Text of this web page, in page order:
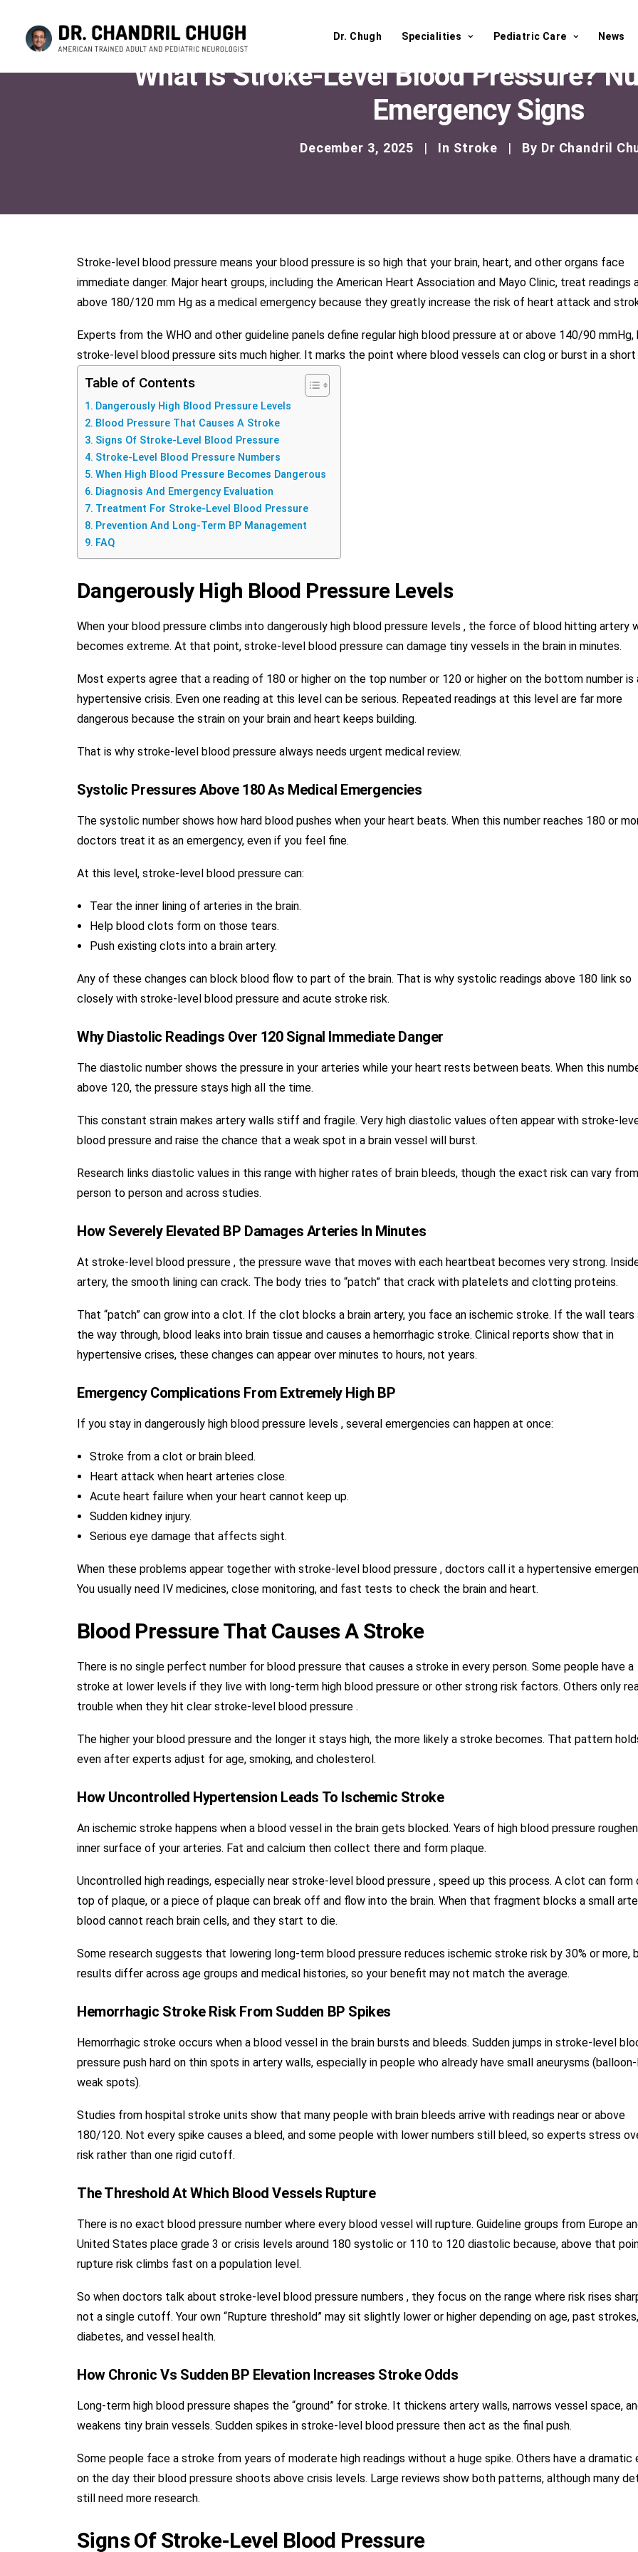
Dr. Chugh Specialities Pediatric Care News
What Is Stroke-Level Blood Pressure?
Emergency Signs
December 3, 2025 | In Stroke | By Dr Chandril
Stroke-level blood pressure means your blood pressure is so high that your brain, heart, and other organs face
immediate danger. Major heart groups, including the American Heart Association and Mayo Clinic, treat readings
above 180/120 mm Hg as a medical emergency because they greatly increase the risk of heart attack and
Experts from the WHO and other guideline panels define regular high blood pressure at or above 140/90 mmHg,
stroke-level blood pressure sits much higher. It marks the point where blood vessels can clog or burst in a short
Table of Contents
Dangerously High Blood Pressure Levels
Blood Pressure That Causes A Stroke
Signs Of Stroke-Level Blood Pressure
Stroke-Level Blood Pressure Numbers
When High Blood Pressure Becomes Dangerous
Diagnosis And Emergency Evaluation
Treatment For Stroke-Level Blood Pressure
Prevention And Long-Term BP Management
FAQ
Dangerously High Blood Pressure Levels
When your blood pressure climbs into dangerously high blood pressure levels , the force of blood hitting artery
becomes extreme. At that point, stroke-level blood pressure can damage tiny vessels in the brain in minutes.
Most experts agree that a reading of 180 or higher on the top number or 120 or higher on the bottom number is
hypertensive crisis. Even one reading at this level can be serious. Repeated readings at this level are far more
dangerous because the strain on your brain and heart keeps building.
That is why stroke-level blood pressure always needs urgent medical review.
Systolic Pressures Above 180 As Medical Emergencies
The systolic number shows how hard blood pushes when your heart beats. When this number reaches 180 or
doctors treat it as an emergency, even if you feel fine.
At this level, stroke-level blood pressure can:
Tear the inner lining of arteries in the brain.
Help blood clots form on those tears.
Push existing clots into a brain artery.
Any of these changes can block blood flow to part of the brain. That is why systolic readings above 180 link so
closely with stroke-level blood pressure and acute stroke risk.
Why Diastolic Readings Over 120 Signal Immediate Danger
The diastolic number shows the pressure in your arteries while your heart rests between beats. When this
above 120, the pressure stays high all the time.
This constant strain makes artery walls stiff and fragile. Very high diastolic values often appear with stroke-
blood pressure and raise the chance that a weak spot in a brain vessel will burst.
Research links diastolic values in this range with higher rates of brain bleeds, though the exact risk can vary from
person to person and across studies.
How Severely Elevated BP Damages Arteries In Minutes
At stroke-level blood pressure , the pressure wave that moves with each heartbeat becomes very strong.
artery, the smooth lining can crack. The body tries to “patch” that crack with platelets and clotting proteins.
That “patch” can grow into a clot. If the clot blocks a brain artery, you face an ischemic stroke. If the wall tears
the way through, blood leaks into brain tissue and causes a hemorrhagic stroke. Clinical reports show that in
hypertensive crises, these changes can appear over minutes to hours, not years.
Emergency Complications From Extremely High BP
If you stay in dangerously high blood pressure levels , several emergencies can happen at once:
Stroke from a clot or brain bleed.
Heart attack when heart arteries close.
Acute heart failure when your heart cannot keep up.
Sudden kidney injury.
Serious eye damage that affects sight.
When these problems appear together with stroke-level blood pressure , doctors call it a hypertensive
You usually need IV medicines, close monitoring, and fast tests to check the brain and heart.
Blood Pressure That Causes A Stroke
There is no single perfect number for blood pressure that causes a stroke in every person. Some people have a
stroke at lower levels if they live with long-term high blood pressure or other strong risk factors. Others only
trouble when they hit clear stroke-level blood pressure .
The higher your blood pressure and the longer it stays high, the more likely a stroke becomes. That pattern
even after experts adjust for age, smoking, and cholesterol.
How Uncontrolled Hypertension Leads To Ischemic Stroke
An ischemic stroke happens when a blood vessel in the brain gets blocked. Years of high blood pressure
inner surface of your arteries. Fat and calcium then collect there and form plaque.
Uncontrolled high readings, especially near stroke-level blood pressure , speed up this process. A clot can form
top of plaque, or a piece of plaque can break off and flow into the brain. When that fragment blocks a small
blood cannot reach brain cells, and they start to die.
Some research suggests that lowering long-term blood pressure reduces ischemic stroke risk by 30% or more,
results differ across age groups and medical histories, so your benefit may not match the average.
Hemorrhagic Stroke Risk From Sudden BP Spikes
Hemorrhagic stroke occurs when a blood vessel in the brain bursts and bleeds. Sudden jumps in stroke-level
pressure push hard on thin spots in artery walls, especially in people who already have small aneurysms
weak spots).
Studies from hospital stroke units show that many people with brain bleeds arrive with readings near or above
180/120. Not every spike causes a bleed, and some people with lower numbers still bleed, so experts stress
risk rather than one rigid cutoff.
The Threshold At Which Blood Vessels Rupture
There is no exact blood pressure number where every blood vessel will rupture. Guideline groups from Europe
United States place grade 3 or crisis levels around 180 systolic or 110 to 120 diastolic because, above that
rupture risk climbs fast on a population level.
So when doctors talk about stroke-level blood pressure numbers , they focus on the range where risk rises
not a single cutoff. Your own “Rupture threshold” may sit slightly lower or higher depending on age, past strokes,
diabetes, and vessel health.
How Chronic Vs Sudden BP Elevation Increases Stroke Odds
Long-term high blood pressure shapes the “ground” for stroke. It thickens artery walls, narrows vessel space,
weakens tiny brain vessels. Sudden spikes in stroke-level blood pressure then act as the final push.
Some people face a stroke from years of moderate high readings without a huge spike. Others have a dramatic
on the day their blood pressure shoots above crisis levels. Large reviews show both patterns, although many
still need more research.
Signs Of Stroke-Level Blood Pressure